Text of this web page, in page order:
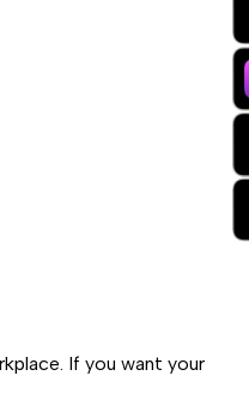
If you want your